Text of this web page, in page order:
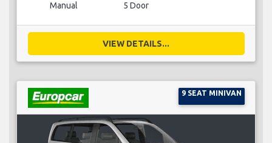
Manual 5 Door
VIEW DETAILS...
9 SEAT MINIVAN